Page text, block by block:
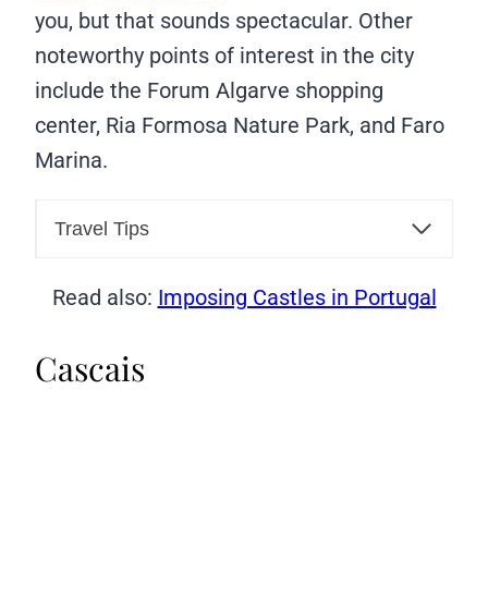
you, but that sounds spectacular. Other
noteworthy points of interest in the city
include the Forum Algarve shopping
center, Ria Formosa Nature Park, and Faro
Marina.
Travel Tips
Read also: Imposing Castles in Portugal
Cascais